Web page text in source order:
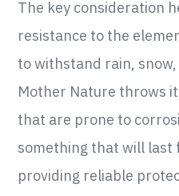
The key consideration
resistance to the
to withstand rain,
Mother Nature throws
that are prone to
something that will last
providing reliable